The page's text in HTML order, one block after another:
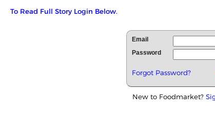
To Read Full Story Login Below.
Email
Password
Forgot Password?
New to Foodmarket?